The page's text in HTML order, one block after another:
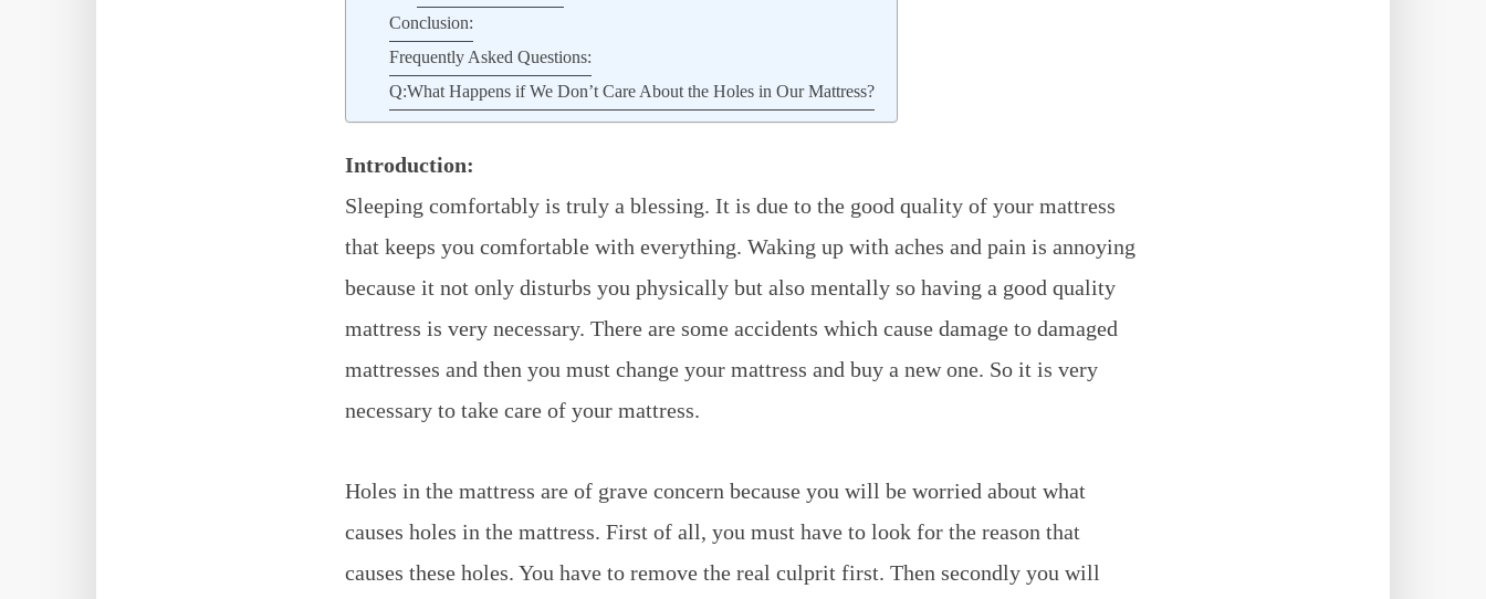
Conclusion:
Frequently Asked Questions:
Q:What Happens if We Don’t Care About the Holes in Our Mattress?
Introduction:
Sleeping comfortably is truly a blessing. It is due to the good quality of your mattress
that keeps you comfortable with everything. Waking up with aches and pain is annoying
because it not only disturbs you physically but also mentally so having a good quality
mattress is very necessary. There are some accidents which cause damage to damaged
mattresses and then you must change your mattress and buy a new one. So it is very
necessary to take care of your mattress.
Holes in the mattress are of grave concern because you will be worried about what
causes holes in the mattress. First of all, you must have to look for the reason that
causes these holes. You have to remove the real culprit first. Then secondly you will